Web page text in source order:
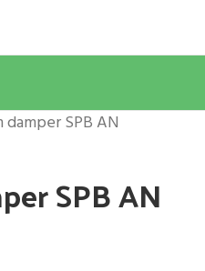
SPB AN
SPB AN